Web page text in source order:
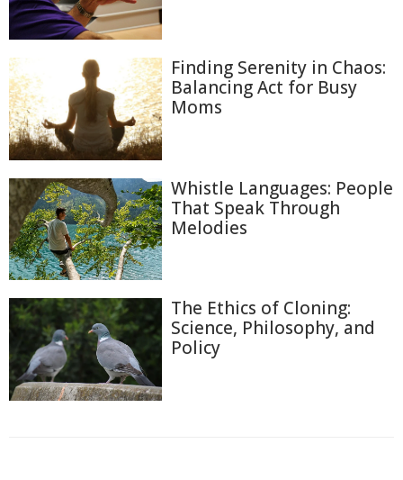
Finding Serenity in Chaos:
Balancing Act for Busy
Moms
Whistle Languages: People
That Speak Through
Melodies
The Ethics of Cloning:
Science, Philosophy, and
Policy